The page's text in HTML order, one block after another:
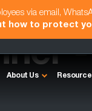
via email,
how to protect
About Us
-